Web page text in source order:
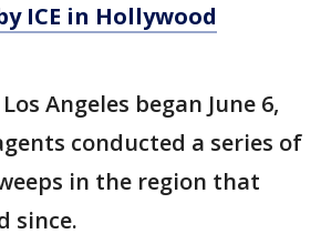
ICE in Hollywood
Angeles began June 6,
conducted a series of
in the region that
since.